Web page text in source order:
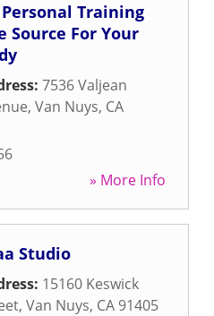
Personal Training
Source For Your
7536 Valjean
, Van Nuys, CA
» More Info
Studio
15160 Keswick
, Van Nuys, CA 91405